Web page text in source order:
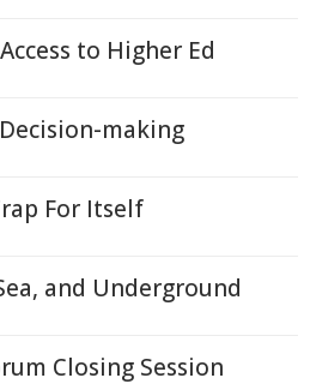
to Higher Ed
making
For Itself
and Underground
Closing Session